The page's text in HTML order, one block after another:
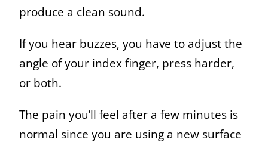
produce a clean sound.
If you hear buzzes, you have to adjust the
angle of your index finger, press harder,
or both.
The pain you’ll feel after a few minutes is
normal since you are using a new surface